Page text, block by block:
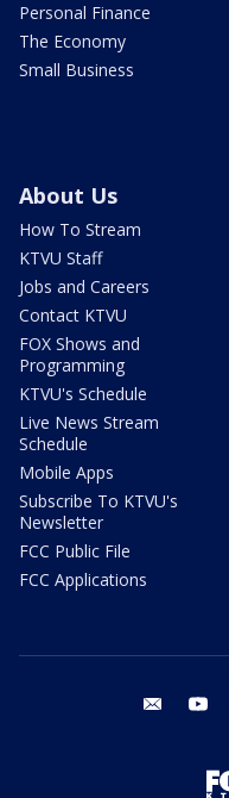
Personal Finance
The Economy
Small Business
About Us
How To Stream
KTVU Staff
Jobs and Careers
Contact KTVU
FOX Shows and
Programming
KTVU's Schedule
Live News Stream
Schedule
Mobile Apps
Subscribe To KTVU's
Newsletter
FCC Public File
FCC Applications
email